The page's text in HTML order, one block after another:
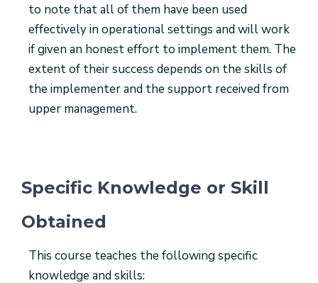
to note that all of them have been used
effectively in operational settings and will work
if given an honest effort to implement them. The
extent of their success depends on the skills of
the implementer and the support received from
upper management.
Specific Knowledge or Skill
Obtained
This course teaches the following specific
knowledge and skills: